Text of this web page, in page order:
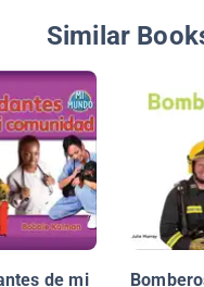
Similar
de mi